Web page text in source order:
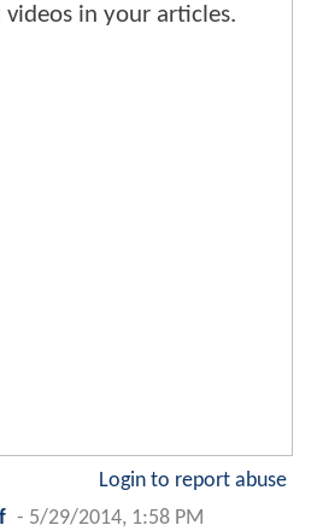
videos in your articles.
Login to report abuse
- 5/29/2014, 1:58 PM